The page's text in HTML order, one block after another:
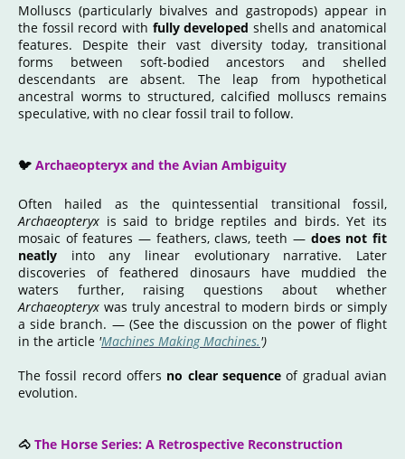
Molluscs (particularly bivalves and gastropods) appear in
the fossil record with fully developed shells and anatomical
features. Despite their vast diversity today, transitional
forms between soft-bodied ancestors and shelled
descendants are absent. The leap from hypothetical
ancestral worms to structured, calcified molluscs remains
speculative, with no clear fossil trail to follow.
🐦 Archaeopteryx and the Avian Ambiguity
Often hailed as the quintessential transitional fossil,
Archaeopteryx is said to bridge reptiles and birds. Yet its
mosaic of features — feathers, claws, teeth — does not fit
neatly into any linear evolutionary narrative. Later
discoveries of feathered dinosaurs have muddied the
waters further, raising questions about whether
Archaeopteryx was truly ancestral to modern birds or simply
a side branch. — (See the discussion on the power of flight
in the article 'Machines Making Machines.')
The fossil record offers no clear sequence of gradual avian
evolution.
🐴 The Horse Series: A Retrospective Reconstruction